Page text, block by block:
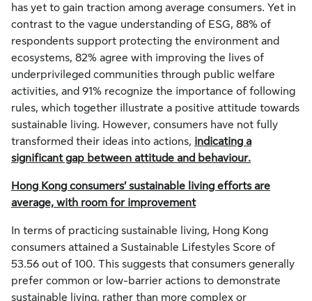
has yet to gain traction among average consumers. Yet in
contrast to the vague understanding of ESG, 88% of
respondents support protecting the environment and
ecosystems, 82% agree with improving the lives of
underprivileged communities through public welfare
activities, and 91% recognize the importance of following
rules, which together illustrate a positive attitude towards
sustainable living. However, consumers have not fully
transformed their ideas into actions, indicating a
significant gap between attitude and behaviour.
Hong Kong consumers’ sustainable living efforts are
average, with room for improvement
In terms of practicing sustainable living, Hong Kong
consumers attained a Sustainable Lifestyles Score of
53.56 out of 100. This suggests that consumers generally
prefer common or low-barrier actions to demonstrate
sustainable living, rather than more complex or